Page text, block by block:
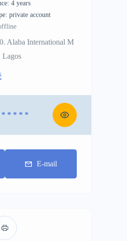
4 years
private account
Alaba International M
Lagos
* * * *
E-mail